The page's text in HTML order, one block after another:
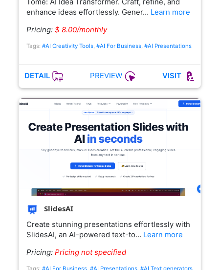
enhance ideas effortlessly. Gener… Learn more
Pricing: $ 8.00/monthly
Tags: #AI Creativity Tools, #AI For Business, #AI Presentations
DETAIL PREVIEW VISIT
SlidesAI
Create stunning presentations effortlessly with
SlidesAI, an AI-powered text-to… Learn more
Pricing: Pricing not specified
Tags: #AI For Business, #AI Presentations, #AI Text generators